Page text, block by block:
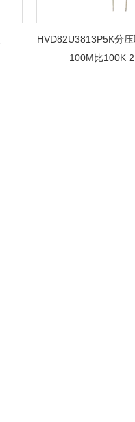
HVD82U3813P5K分
100M比100K